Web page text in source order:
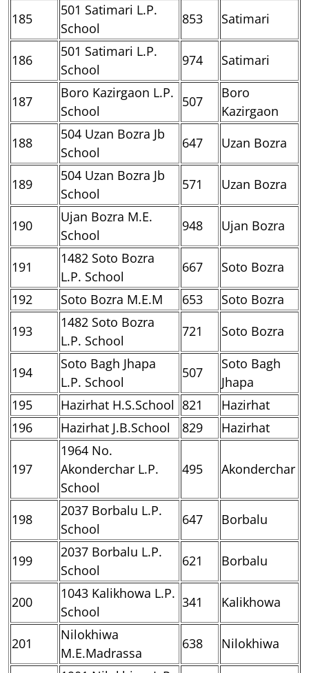
185
501 Satimari L.P.
School
853 Satimari
186
501 Satimari L.P.
School
974 Satimari
187
Boro Kazirgaon L.P.
School
507
Boro
Kazirgaon
188
504 Uzan Bozra Jb
School
647 Uzan Bozra
189
504 Uzan Bozra Jb
School
571 Uzan Bozra
190
Ujan Bozra M.E.
School
948 Ujan Bozra
191
1482 Soto Bozra
L.P. School
667
Soto Bozra
192
Soto Bozra M.E.M 653
Soto Bozra
193
1482 Soto Bozra
L.P. School
721 Soto Bozra
194
Soto Bagh Jhapa
L.P. School
507
Soto Bagh
Jhapa
195
Hazirhat H.S.School 821
Hazirhat
196
Hazirhat J.B.School 829 Hazirhat
197
1964 No.
Akonderchar L.P.
School
495 Akonderchar
198
2037 Borbalu L.P.
School
647 Borbalu
199
2037 Borbalu L.P.
School
621 Borbalu
200
1043 Kalikhowa L.P.
School
341 Kalikhowa
201
Nilokhiwa
M.E.Madrassa
638
Nilokhiwa